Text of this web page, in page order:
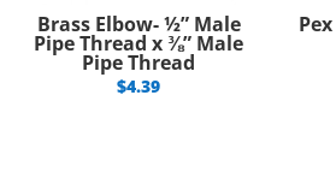
Brass Elbow- ½” Male
Pipe Thread x ⅜” Male
Pipe Thread
$4.39